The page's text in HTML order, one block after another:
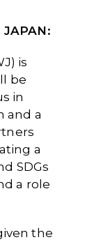
:
is
be
in
and a
a
SDGs
a role
the